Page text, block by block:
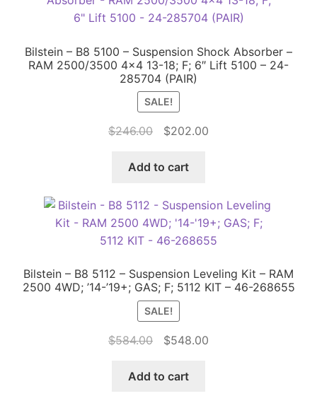
Bilstein – B8 5100 – Suspension Shock Absorber –
RAM 2500/3500 4×4 13-18; F; 6″ Lift 5100 – 24-
285704 (PAIR)
SALE!
$246.00
Original
was:
$202.00Current
Add to cart
Bilstein – B8 5112 – Suspension Leveling Kit – RAM
2500 4WD; ’14-’19+; GAS; F; 5112 KIT – 46-268655
SALE!
$584.00
Original
was:
$548.00Current
Add to cart